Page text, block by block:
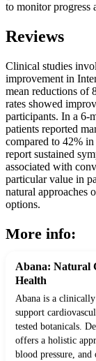
to monitor progress
Reviews
Clinical studies
improvement in
mean reductions of
rates showed
participants. In a 6-
patients reported
compared to 42%
report sustained
associated with
particular value in
natural approaches
options.
More info:
Abana: Natural
Health
Abana is a
support
tested botanicals.
offers a holistic
blood pressure,